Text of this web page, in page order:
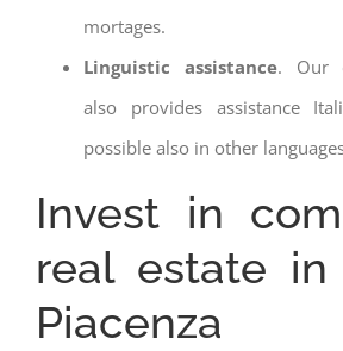
mortages.
Linguistic assistance. Our
also provides assistance
possible also in other
Invest in
real estate in
Piacenza